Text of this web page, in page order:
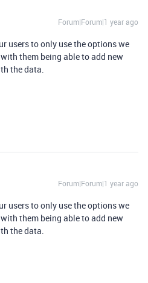
Forum|Forum|1 year ago
users to only use the options we
them being able to add new
the data.
Forum|Forum|1 year ago
users to only use the options we
them being able to add new
the data.